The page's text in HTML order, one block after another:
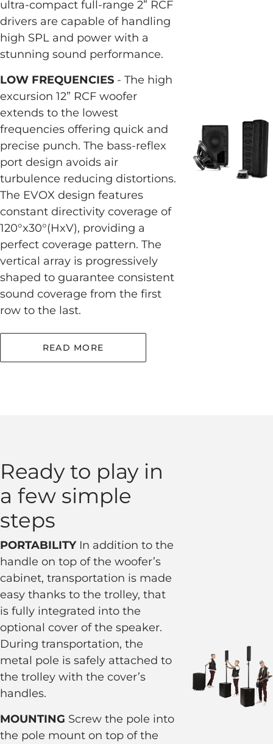
ultra-compact full-range 2” RCF
drivers are capable of handling
high SPL and power with a
stunning sound performance.
LOW FREQUENCIES - The high
excursion 12” RCF woofer
extends to the lowest
frequencies offering quick and
precise punch. The bass-reflex
port design avoids air
turbulence reducing distortions.
The EVOX design features
constant directivity coverage of
120°x30°(HxV), providing a
perfect coverage pattern. The
vertical array is progressively
shaped to guarantee consistent
sound coverage from the first
row to the last.
READ MORE
Ready to play in
a few simple
steps
PORTABILITYIn addition to the
handle on top of the woofer’s
cabinet, transportation is made
easy thanks to the trolley, that
is fully integrated into the
optional cover of the speaker.
During transportation, the
metal pole is safely attached to
the trolley with the cover’s
handles.
MOUNTING Screw the pole into
the pole mount on top of the